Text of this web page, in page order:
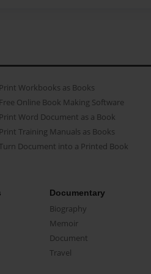
Print Workbooks as Books
Free Online Book Making Software
Print Word Document as a Book
Print Training Manuals as Books
Document into a Printed Book
Documentary
Biography
Memoir
Document
Travel